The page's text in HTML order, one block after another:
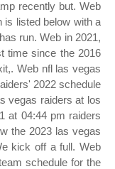
recently but. Web
is listed below with a
run. Web in 2021,
time since the 2016
Web nfl las vegas
2022 schedule
vegas raiders at los
at 04:44 pm raiders
the 2023 las vegas
kick off a full. Web
schedule for the